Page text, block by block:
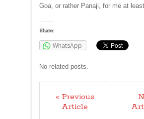
Goa, or rather Panaji, for me at
Share:
WhatsApp
No related posts.
« Previous
Article